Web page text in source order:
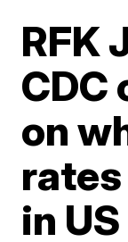
RFK
CDC
on
in US